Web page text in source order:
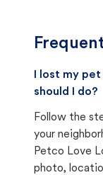
I lost my
should I do?
Follow the
your
Petco Love
photo,